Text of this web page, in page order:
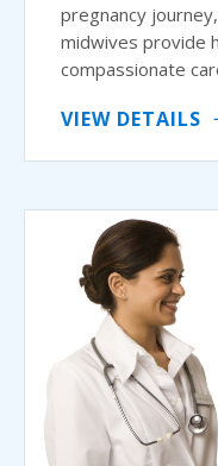
pregnancy
midwives provide
compassionate
VIEW DETAILS